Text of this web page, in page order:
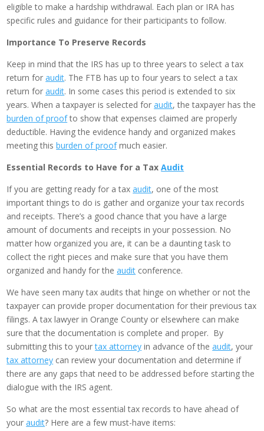
eligible to make a hardship withdrawal. Each plan or IRA has
specific rules and guidance for their participants to follow.
Importance To Preserve Records
Keep in mind that the IRS has up to three years to select a tax
return foraudit. The FTB has up to four years to select a tax
return foraudit. In some cases this period is extended to six
years. When a taxpayer is selected foraudit, the taxpayer has the
burden of proofto show that expenses claimed are properly
deductible. Having the evidence handy and organized makes
meeting thisburden of proofmuch easier.
Essential Records to Have for a TaxAudit
If you are getting ready for a taxaudit, one of the most
important things to do is gather and organize your tax records
and receipts. There’s a good chance that you have a large
amount of documents and receipts in your possession. No
matter how organized you are, it can be a daunting task to
collect the right pieces and make sure that you have them
organized and handy for theaudit conference.
We have seen many tax audits that hinge on whether or not the
taxpayer can provide proper documentation for their previous tax
filings. A tax lawyer in Orange County or elsewhere can make
sure that the documentation is complete and proper. By
submitting this to yourtax attorney in advance of theaudit, your
tax attorney can review your documentation and determine if
there are any gaps that need to be addressed before starting the
dialogue with the IRS agent.
So what are the most essential tax records to have ahead of
youraudit? Here are a few must-have items: